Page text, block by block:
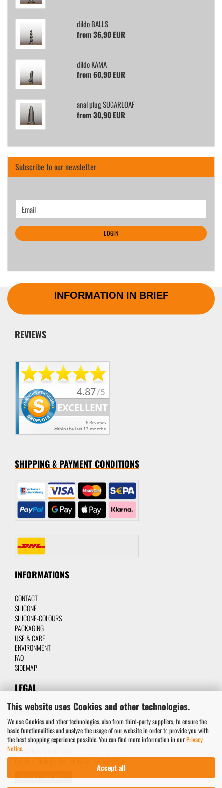
This website uses Cookies and other technologies.
We use Cookies and other technologies, also from third-party suppliers, to ensure the
basic functionalities and analyze the usage of our website in order to provide you with
the best shopping experience possible. You can find more information in ourPrivacy
Notice.
Accept all
dildo BALLS
from 36,90 EUR
dildo KAMA
from 60,90 EUR
anal plug SUGARLOAF
from 30,90 EUR
Subscribe to our newsletter
CONTINUE
TO
NEWSLETTER
SUBSCRIPTION
Email
LOGIN
INFORMATION IN BRIEF
REVIEWS
SHIPPING & PAYMENT CONDITIONS
INFORMATIONS
CONTACT
SILICONE
SILICONE-COLOURS
PACKAGING
USE & CARE
ENVIRONMENT
FAQ
SIDEMAP
LEGAL
IMPRINT
PRIVACY POLICY
TERMS AND CONDITIONS
COOKIE SETTINGS
SESSION INTERRUPTED
INSTRUCTION ON THE RICGT OF WITHDRAWL
REVOKE CONTRACT